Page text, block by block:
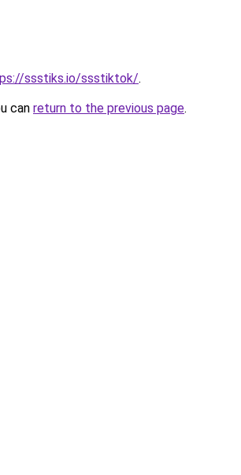
ssstiks.io/ssstiktok/.
can return to the previous page.